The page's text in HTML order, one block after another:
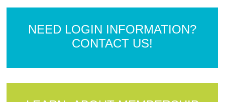
NEED LOGIN INFORMATION?
CONTACT US!